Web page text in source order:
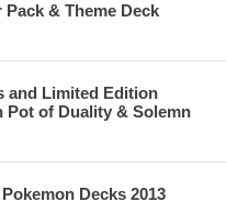
& Theme Deck
and Limited Edition
Pot of Duality & Solemn
Decks 2013